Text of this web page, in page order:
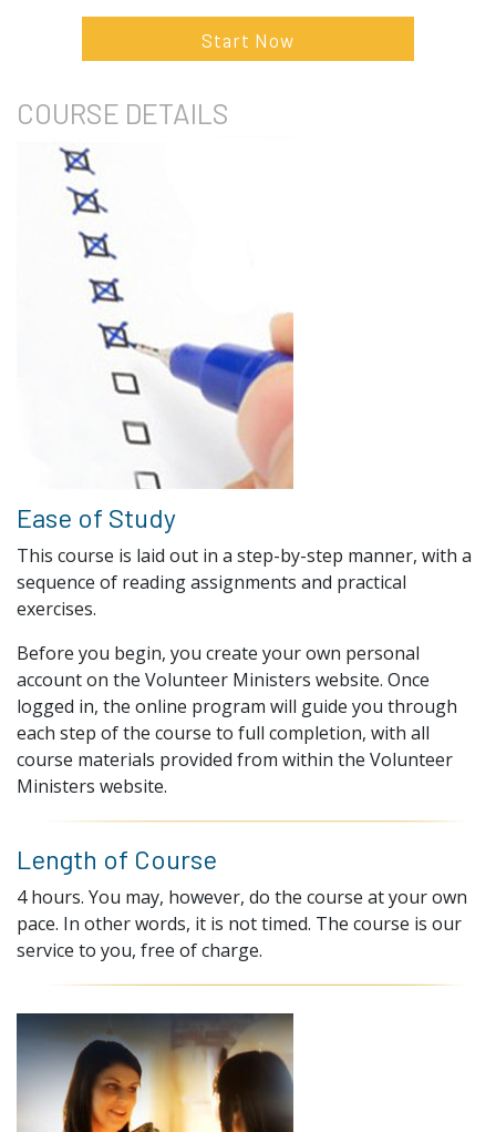
Start Now
COURSE DETAILS
Ease of Study
This course is laid out in a step-by-step manner, with a
sequence of reading assignments and practical
exercises.
Before you begin, you create your own personal
account on the Volunteer Ministers website. Once
logged in, the online program will guide you through
each step of the course to full completion, with all
course materials provided from within the Volunteer
Ministers website.
Length of Course
4 hours. You may, however, do the course at your own
pace. In other words, it is not timed. The course is our
service to you, free of charge.